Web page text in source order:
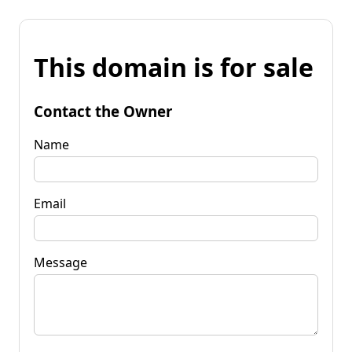
This domain is for sale
Contact the Owner
Name
Email
Message